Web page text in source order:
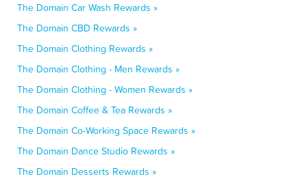
The Domain Car Wash Rewards »
The Domain CBD Rewards »
The Domain Clothing Rewards »
The Domain Clothing - Men Rewards »
The Domain Clothing - Women Rewards »
The Domain Coffee & Tea Rewards »
The Domain Co-Working Space Rewards »
The Domain Dance Studio Rewards »
The Domain Desserts Rewards »